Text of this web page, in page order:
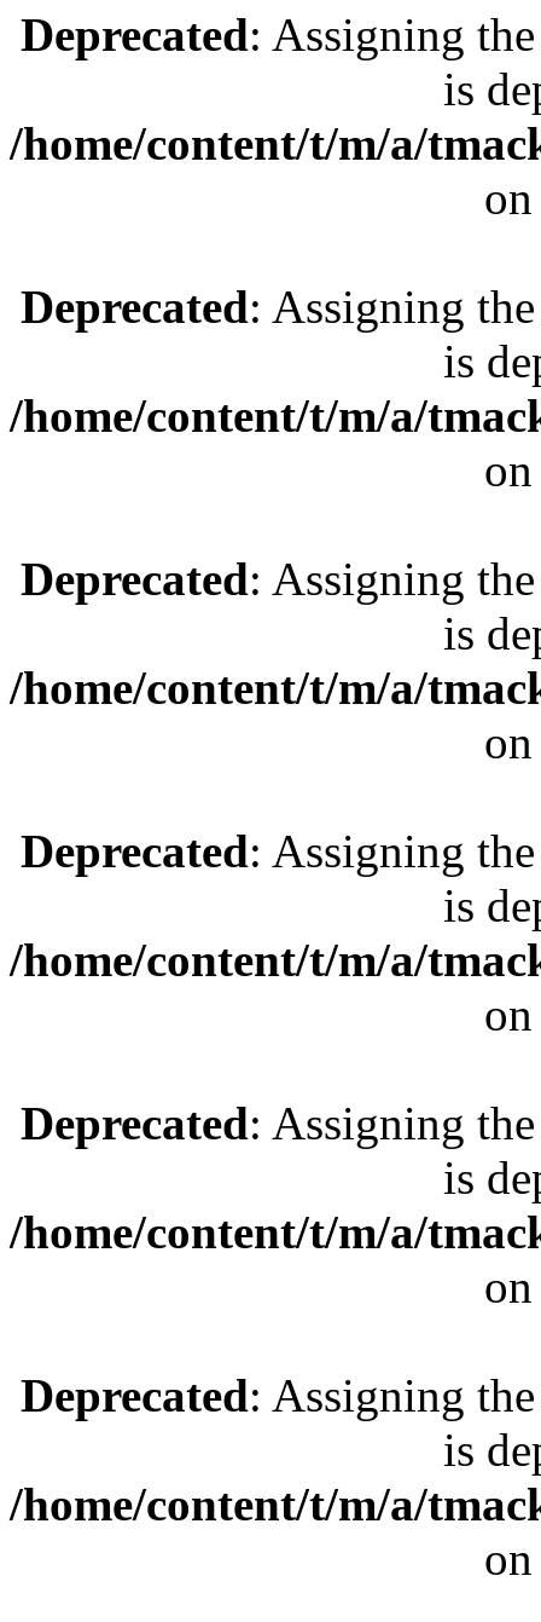
Deprecated: Assigning
is
/home/content/t/m/a/
Deprecated: Assigning
is
/home/content/t/m/a/
Deprecated: Assigning
is
/home/content/t/m/a/
Deprecated: Assigning
is
/home/content/t/m/a/
Deprecated: Assigning
is
/home/content/t/m/a/
Deprecated: Assigning
is
/home/content/t/m/a/